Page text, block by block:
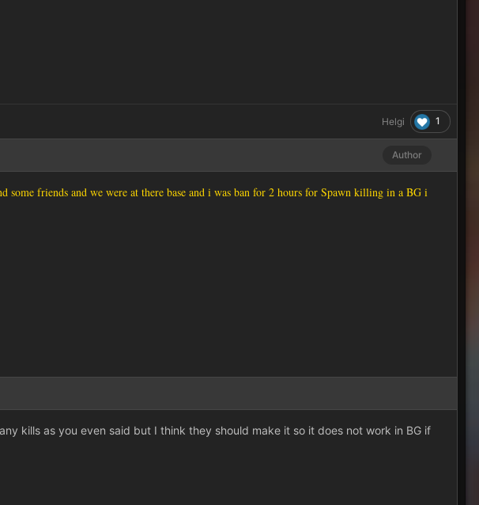
Helgi 1
Author
friends and we were at there base and i was ban for 2 hours for Spawn killing in a BG i
kills as you even said but I think they should make it so it does not work in BG if